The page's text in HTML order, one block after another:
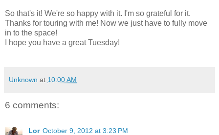
So that's it! We're so happy with it. I'm so grateful for it.
Thanks for touring with me! Now we just have to fully move
in to the space!
I hope you have a great Tuesday!
Unknown at 10:00 AM
6 comments:
Lor October 9, 2012 at 3:23 PM